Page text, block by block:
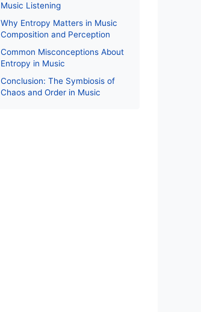
Music Listening
Why Entropy Matters in Music
Composition and Perception
Common Misconceptions About
Entropy in Music
Conclusion: The Symbiosis of
Chaos and Order in Music